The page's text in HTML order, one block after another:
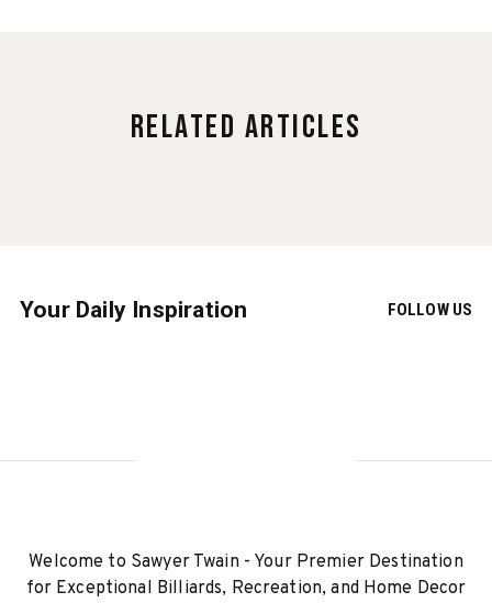
Related Articles
Your Daily Inspiration FOLLOW US
Welcome to Sawyer Twain - Your Premier Destination
for Exceptional Billiards, Recreation, and Home Decor